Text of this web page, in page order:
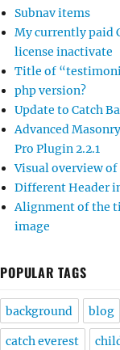
Subnav items
My currently paid
license inactivate
Title of
php version?
Update to Catch
Advanced
Pro Plugin 2.2.1
Visual overview
Different Header
Alignment of the
image
POPULAR TAGS
background blog
catch everest